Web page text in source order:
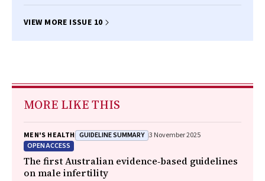
VIEW MORE ISSUE 10
MORE LIKE THIS
MEN'S HEALTH GUIDELINE SUMMARY 3 November 2025
OPEN ACCESS
The first Australian evidence‐based guidelines
on male infertility